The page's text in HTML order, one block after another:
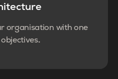
organisation with one
.